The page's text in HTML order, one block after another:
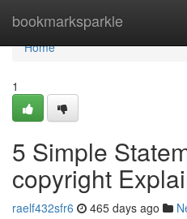
bookmarksparkle
Home
Home
1
5 Simple
copyright
raelf432sfr6 465 days ago